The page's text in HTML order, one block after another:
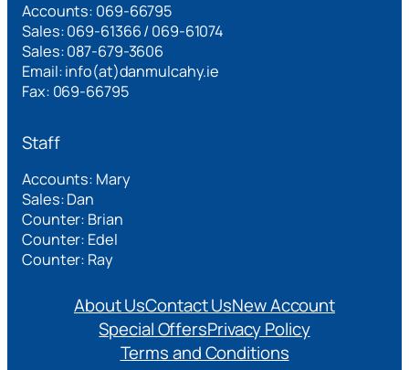
Accounts: 069-66795
Sales: 069-61366 / 069-61074
Sales: 087-679-3606
Email: info(at)danmulcahy.ie
Fax: 069-66795
Staff
Accounts: Mary
Sales: Dan
Counter: Brian
Counter: Edel
Counter: Ray
About UsContact UsNew Account
Special OffersPrivacy Policy
Terms and Conditions